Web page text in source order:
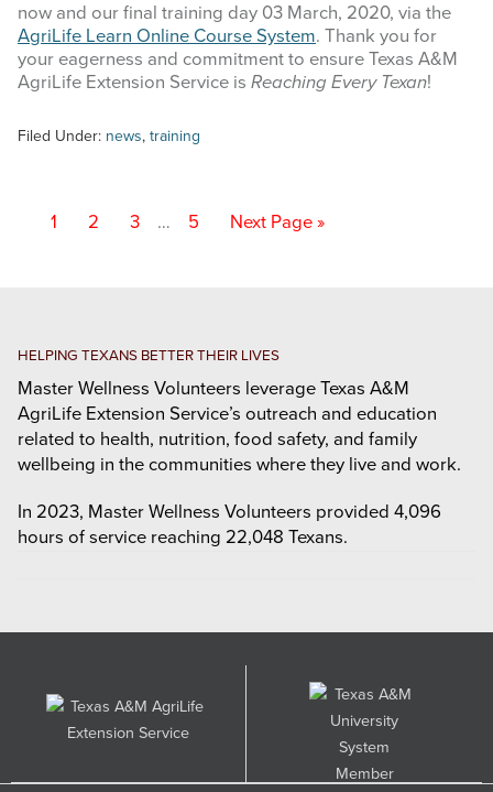
now and our final training day 03 March, 2020, via the
AgriLife Learn Online Course System. Thank you for
your eagerness and commitment to ensure Texas A&M
AgriLife Extension Service is Reaching Every Texan!
Filed Under: news, training
Page
1 Page
2 Page
3
Interim
… Page
5
Go
Next Page »
HELPING TEXANS BETTER THEIR LIVES
Master Wellness Volunteers leverage Texas A&M
AgriLife Extension Service’s outreach and education
related to health, nutrition, food safety, and family
wellbeing in the communities where they live and work.
In 2023, Master Wellness Volunteers provided 4,096
hours of service reaching 22,048 Texans.